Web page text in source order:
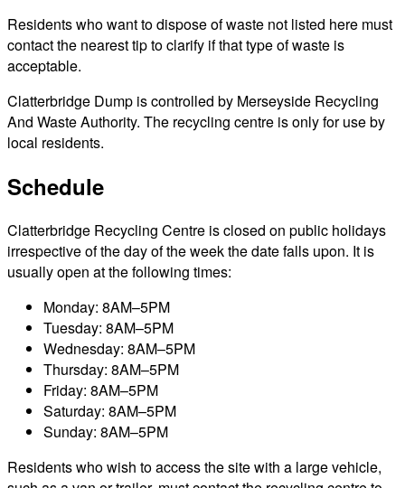
Residents who want to dispose of waste not listed here must
contact the nearest tip to clarify if that type of waste is
acceptable.
Clatterbridge Dump is controlled by Merseyside Recycling
And Waste Authority. The recycling centre is only for use by
local residents.
Schedule
Clatterbridge Recycling Centre is closed on public holidays
irrespective of the day of the week the date falls upon. It is
usually open at the following times:
Monday: 8AM–5PM
Tuesday: 8AM–5PM
Wednesday: 8AM–5PM
Thursday: 8AM–5PM
Friday: 8AM–5PM
Saturday: 8AM–5PM
Sunday: 8AM–5PM
Residents who wish to access the site with a large vehicle,